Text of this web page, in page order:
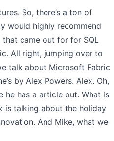
So, there’s a ton of
would highly recommend
came out for for SQL
All right, jumping over to
talk about Microsoft Fabric
by Alex Powers. Alex. Oh,
he has a article out. What is
is talking about the holiday
And Mike, what we